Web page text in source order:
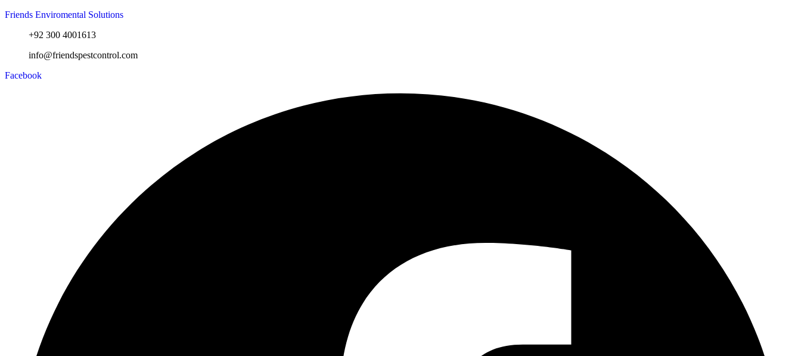
Friends Enviromental Solutions
+92 300 4001613
info@friendspestcontrol.com
Facebook